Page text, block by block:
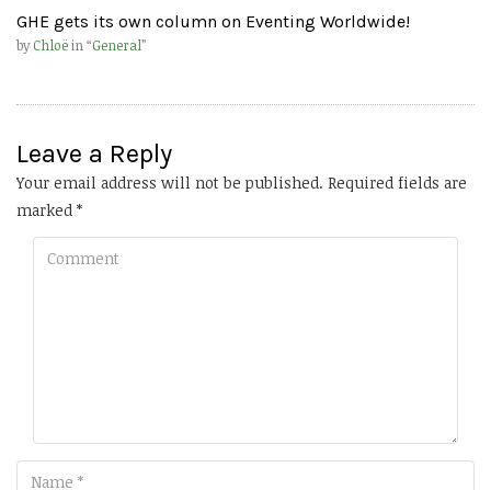
GHE gets its own column on Eventing Worldwide!
byChloëin “General”
Leave a Reply
Your email address will not be published. Required fields are
marked *
Comment
Name